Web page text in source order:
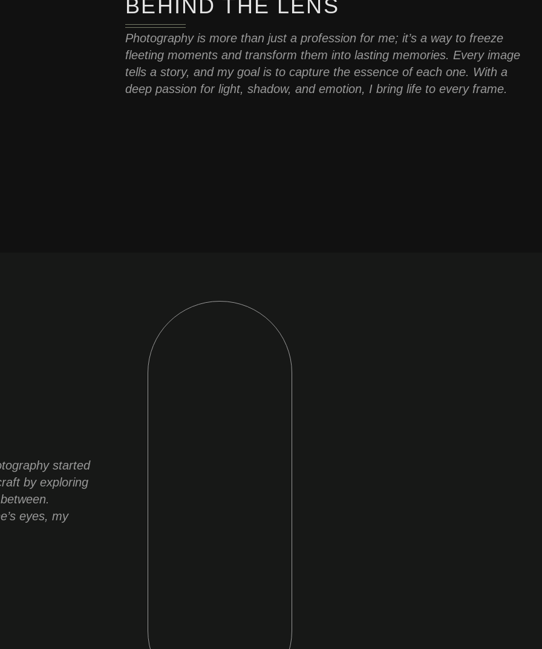
BEHIND THE LENS
Photography is more than just a profession for me; it’s a way to freeze
fleeting moments and transform them into lasting memories. Every image
tells a story, and my goal is to capture the essence of each one. With a
deep passion for light, shadow, and emotion, I bring life to every frame.
started
by exploring
eyes, my